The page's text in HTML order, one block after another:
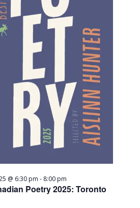
Poetry 2025: Toronto
@ 6:30 pm - 8:00 pm